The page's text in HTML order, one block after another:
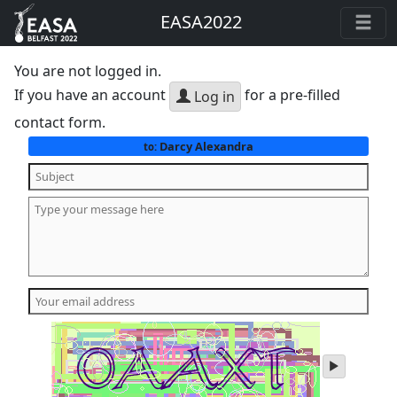
EASA2022
You are not logged in.
If you have an account
Log in for a pre-filled
contact form.
to:Darcy Alexandra
play
audio